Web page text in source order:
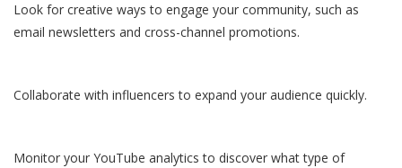
Look for creative ways to engage your community, such as
email newsletters and cross-channel promotions.
Collaborate with influencers to expand your audience quickly.
Monitor your YouTube analytics to discover what type of